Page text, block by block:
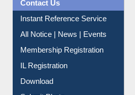
Contact Us
Instant Reference Service
All Notice | News | Events
Membership Registration
IL Registration
Download